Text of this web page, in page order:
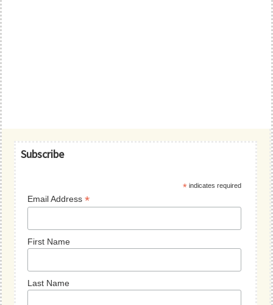
Primary
Subscribe
* indicates required
Email Address*
First Name
Last Name